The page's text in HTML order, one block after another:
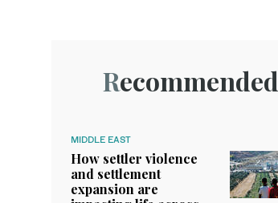
Recommended
MIDDLE EAST
How settler violence
and settlement
expansion are